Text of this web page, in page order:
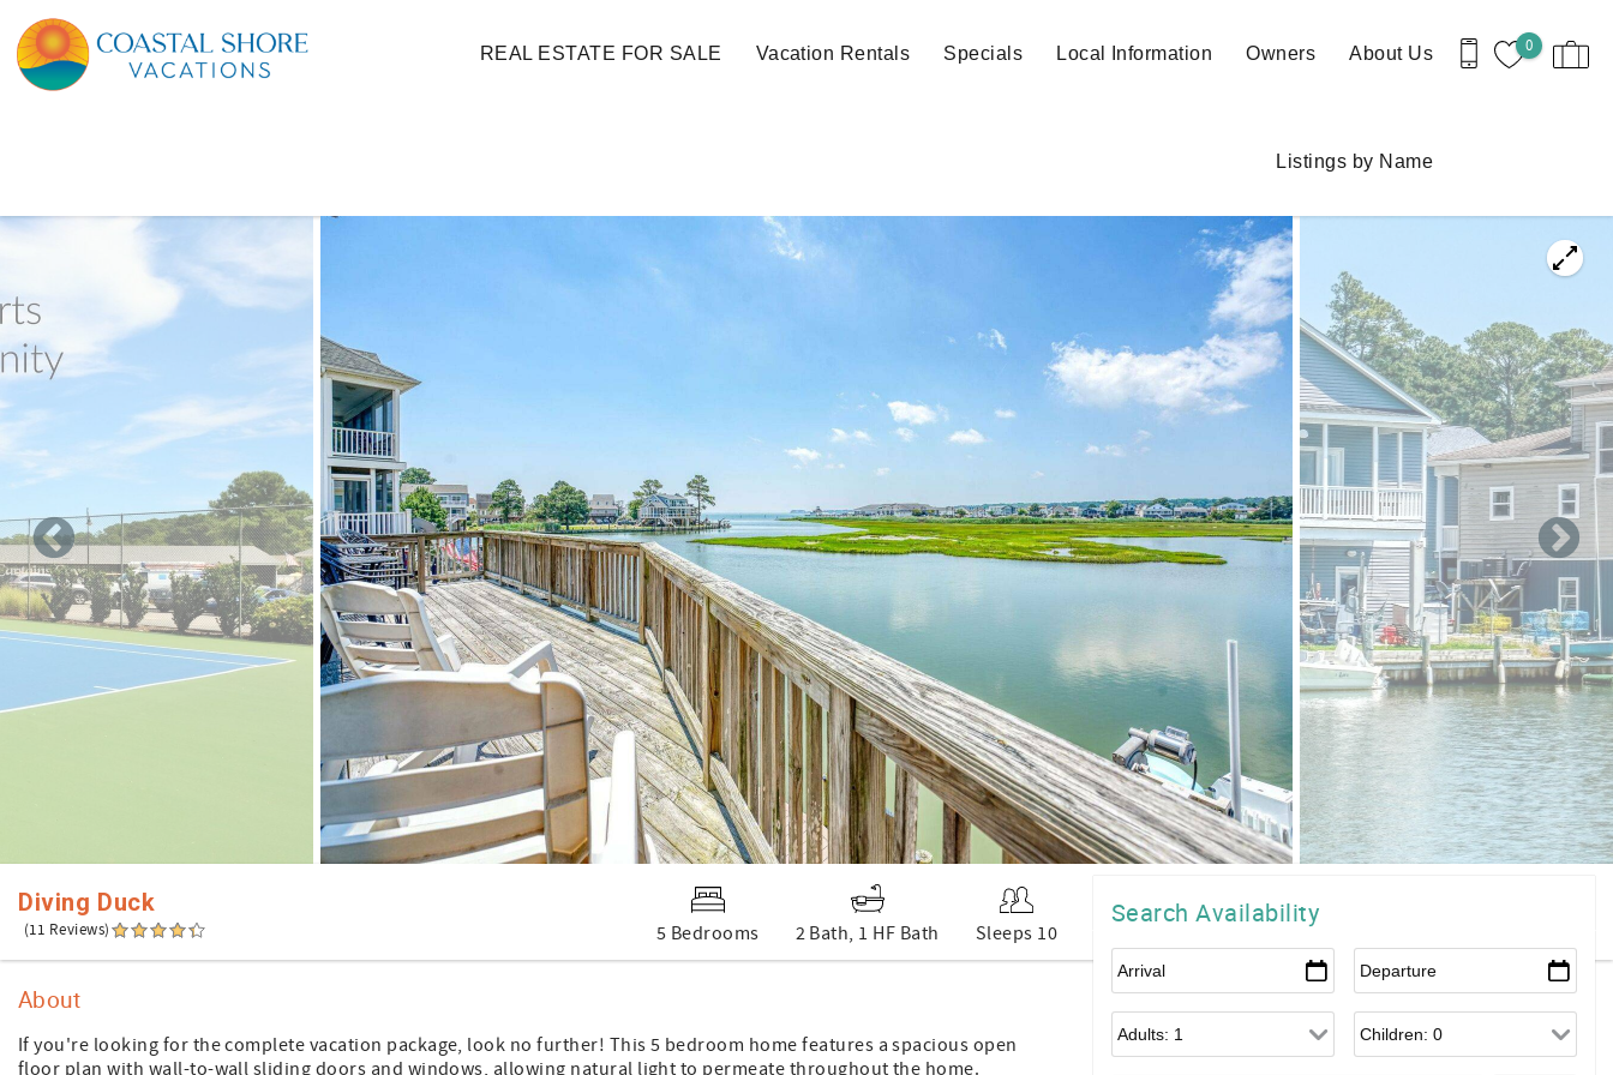
Skip to main content
0
REAL ESTATE FOR SALE Vacation Rentals Specials Local Information Owners About Us
Listings by Name
Diving Duck
(11 Reviews) 5 Bedrooms 2 Bath, 1 HF Bath Sleeps 10
Search Availability
About
If you're looking for the complete vacation package, look no further! This 5 bedroom home features a spacious open
floor plan with wall-to-wall sliding doors and windows, allowing natural light to permeate throughout the home.